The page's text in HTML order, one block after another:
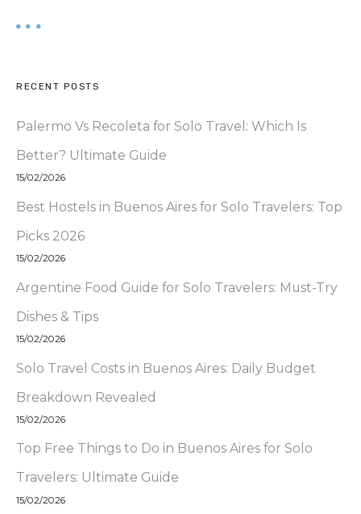
RECENT POSTS
Palermo Vs Recoleta for Solo Travel: Which Is
Better? Ultimate Guide
15/02/2026
Best Hostels in Buenos Aires for Solo Travelers: Top
Picks 2026
15/02/2026
Argentine Food Guide for Solo Travelers: Must-Try
Dishes & Tips
15/02/2026
Solo Travel Costs in Buenos Aires: Daily Budget
Breakdown Revealed
15/02/2026
Top Free Things to Do in Buenos Aires for Solo
Travelers: Ultimate Guide
15/02/2026